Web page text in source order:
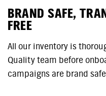
BRAND SAFE,
FREE
All our inventory is
Quality team before
campaigns are brand